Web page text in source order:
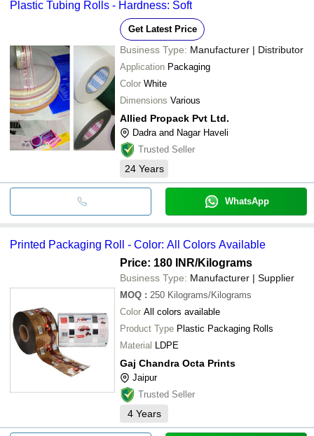
Plastic Tubing Rolls - Hardness: Soft
Get Latest Price
Business Type: Manufacturer | Distributor
Application Packaging
Color White
Dimensions Various
Allied Propack Pvt Ltd.
Dadra and Nagar Haveli
Trusted Seller
24 Years
WhatsApp
Printed Packaging Roll - Color: All Colors Available
Price: 180 INR/Kilograms
Business Type: Manufacturer | Supplier
MOQ : 250 Kilograms/Kilograms
Color All colors available
Product Type Plastic Packaging Rolls
Material LDPE
Gaj Chandra Octa Prints
Jaipur
Trusted Seller
4 Years